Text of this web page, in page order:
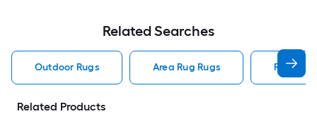
Related Searches
Outdoor Rugs Area Rug Rugs Rugs
Related Products